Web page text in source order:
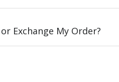
Exchange My Order?